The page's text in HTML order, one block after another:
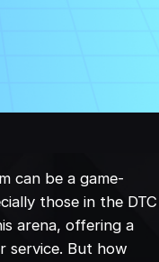
can be a game-
those in the DTC
arena, offering a
service. But how